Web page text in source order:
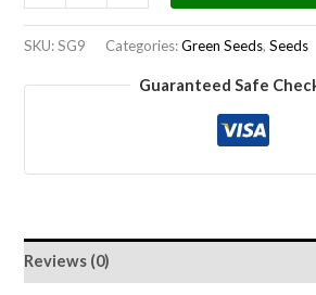
SKU:SG9 Categories:Green Seeds,Seeds
Guaranteed Safe
Reviews (0)